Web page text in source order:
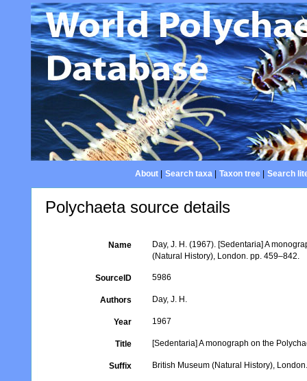
About| Search taxa| Taxon tree| Search
Polychaeta source details
Name
Day, J. H. (1967). [Sedentaria] A
(Natural History), London. pp. 459–842.
SourceID 5986
Authors Day, J. H.
Year 1967
Title [Sedentaria] A monograph on the
Suffix British Museum (Natural History),